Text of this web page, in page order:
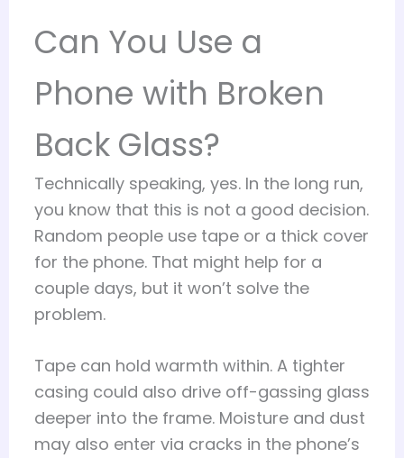
Can You Use a
Phone with Broken
Back Glass?
Technically speaking, yes. In the long run,
you know that this is not a good decision.
Random people use tape or a thick cover
for the phone. That might help for a
couple days, but it won’t solve the
problem.
Tape can hold warmth within. A tighter
casing could also drive off-gassing glass
deeper into the frame. Moisture and dust
may also enter via cracks in the phone’s